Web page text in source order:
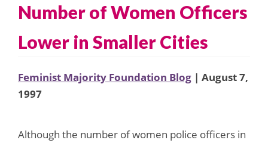
Number of Women Officers
Lower in Smaller Cities
Feminist Majority Foundation Blog | August 7,
1997
Although the number of women police officers in